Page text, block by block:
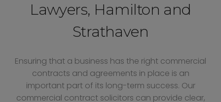
Lawyers, Hamilton and
Strathaven
Ensuring that a business has the right commercial
contracts and agreements in place is an
important part of its long-term success. Our
commercial contract solicitors can provide clear,